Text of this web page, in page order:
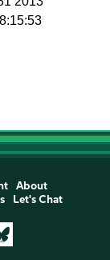
About
Let's Chat